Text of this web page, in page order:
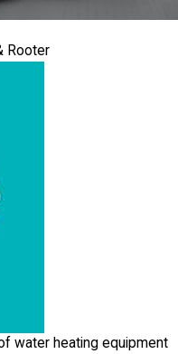
Rooter
water heating equipment